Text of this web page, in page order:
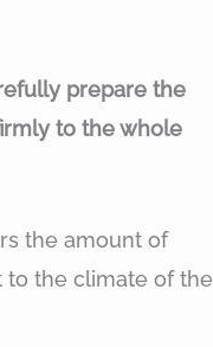
prepare the
to the whole
the amount of
to the climate of the